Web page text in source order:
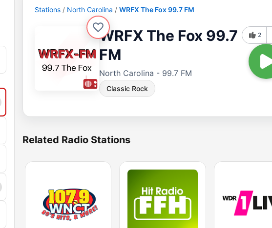
Stations North Carolina WRFX The Fox 99.7 FM
WRFX The Fox 99.7
FM
North Carolina - 99.7 FM
Classic Rock
2
Related Radio Stations